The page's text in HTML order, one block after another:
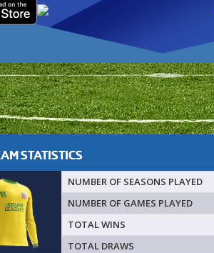
STATISTICS
NUMBER OF SEASONS PLAYED
NUMBER OF GAMES PLAYED
TOTAL WINS
TOTAL DRAWS